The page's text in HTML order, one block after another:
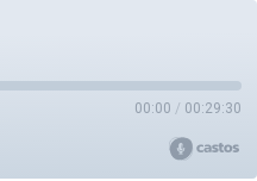
00:00 / 00:29:30